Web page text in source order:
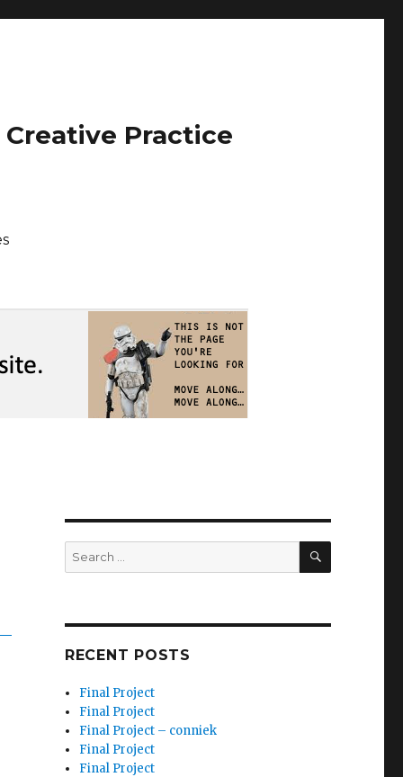
Creative Practice
Search
for:
SEARCH
RECENT POSTS
Final Project
Final Project
Final Project – conniek
Final Project
Final Project